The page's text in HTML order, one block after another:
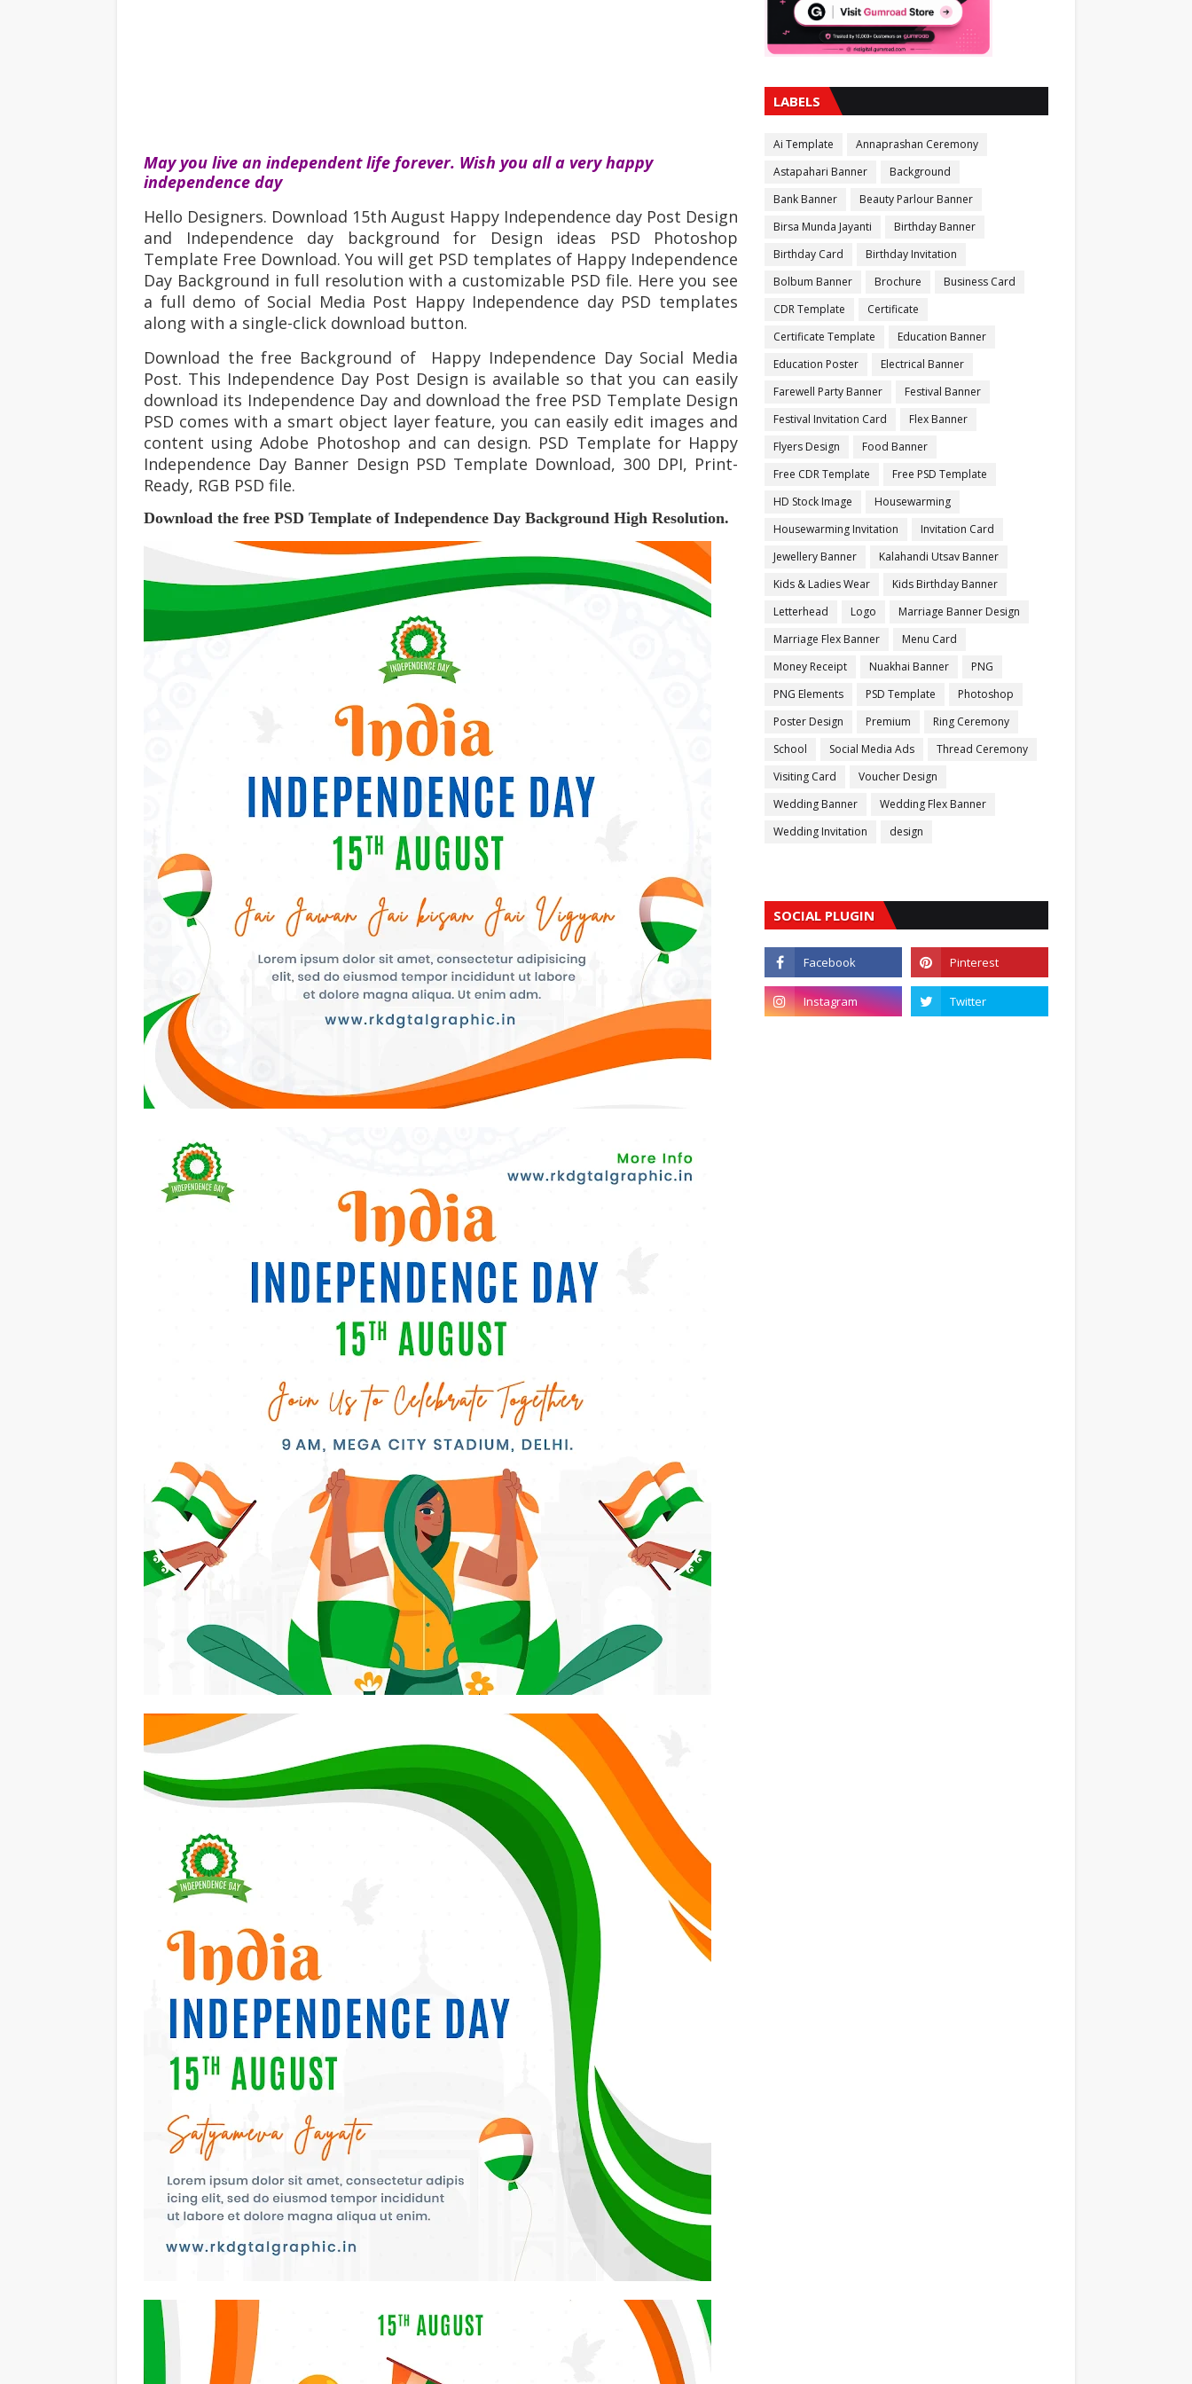
May you live an independent life forever. Wish you all a very happy
independence day
Hello Designers. Download 15th August Happy Independence day Post Design
and Independence day background for Design ideas PSD Photoshop
Template Free Download. You will get PSD templates of Happy Independence
Day Background in full resolution with a customizable PSD file. Here you see
a full demo of Social Media Post Happy Independence day PSD templates
along with a single-click download button.
Download the free Background of
Happy Independence Day Social Media
Post. This Independence DayPost Design is available so that you can easily
download its Independence Day and download the free PSD Template Design
PSD comes with a smart object layer feature, you can easily edit images and
content using Adobe Photoshop and can design. PSD Template for Happy
Independence Day Banner Design PSD Template Download, 300 DPI, Print-
Ready, RGB PSD file.
Download the free PSD Template of Independence Day Background High Resolution.
LABELS
Ai Template
Annaprashan Ceremony
Astapahari Banner
Background
Bank Banner
Beauty Parlour Banner
Birsa Munda Jayanti
Birthday Banner
Birthday Card
Birthday Invitation
Bolbum Banner
Brochure
Business Card
CDR Template
Certificate
Certificate Template
Education Banner
Education Poster
Electrical Banner
Farewell Party Banner
Festival Banner
Festival Invitation Card
Flex Banner
Flyers Design
Food Banner
Free CDR Template
Free PSD Template
HD Stock Image
Housewarming
Housewarming Invitation
Invitation Card
Jewellery Banner
Kalahandi Utsav Banner
Kids & Ladies Wear
Kids Birthday Banner
Letterhead
Logo
Marriage Banner Design
Marriage Flex Banner
Menu Card
Money Receipt
Nuakhai Banner
PNG
PNG Elements
PSD Template
Photoshop
Poster Design
Premium
Ring Ceremony
School
Social Media Ads
Thread Ceremony
Visiting Card
Voucher Design
Wedding Banner
Wedding Flex Banner
Wedding Invitation
design
SOCIAL PLUGIN